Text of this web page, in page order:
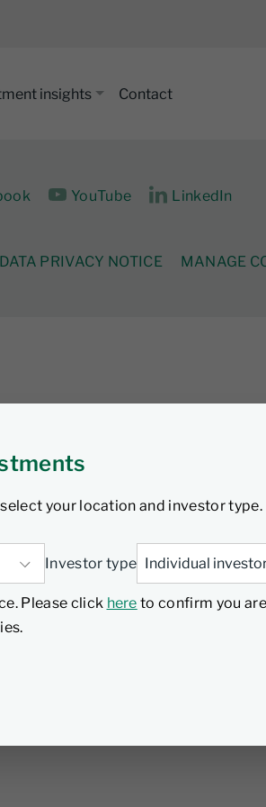
your location and investor type.
Investor type
Please click here to confirm you
insights Contact
YouTube LinkedIn
DATA PRIVACY NOTICE MANAGE